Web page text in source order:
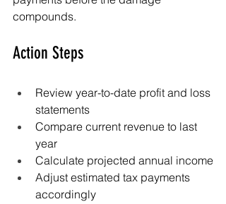
compounds.
Action Steps
Review year-to-date profit and loss
statements
Compare current revenue to last
year
Calculate projected annual income
Adjust estimated tax payments
accordingly